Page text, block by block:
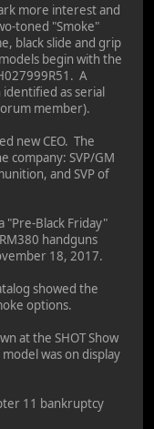
more interest and
toned "Smoke"
black slide and grip
begin with the
A
as serial
member).
new CEO. The
company: SVP/GM
and SVP of
"Pre-Black Friday"
handguns
18, 2017.
showed the
options.
at the SHOT Show
was on display
11 bankruptcy